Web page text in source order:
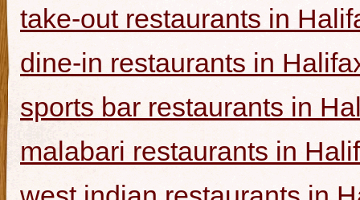
take-out restaurants in
dine-in restaurants in
sports bar restaurants in
malabari restaurants in